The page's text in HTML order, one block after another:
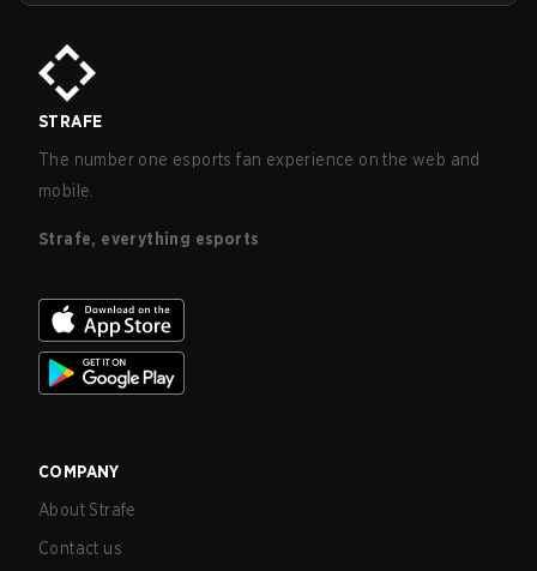
STRAFE
The number one esports fan experience on the web and
mobile.
Strafe, everything esports
COMPANY
About Strafe
Contact us